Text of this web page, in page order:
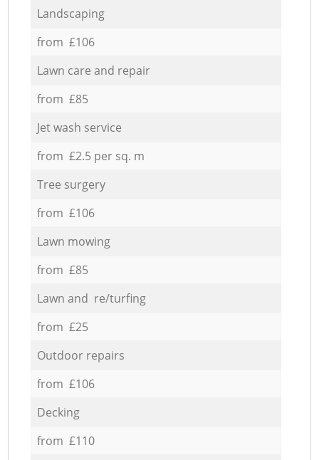
Landscaping
from £106
Lawn care and repair
from £85
Jet wash service
from £2.5 per sq. m
Tree surgery
from £106
Lawn mowing
from £85
Lawn and re/turfing
from £25
Outdoor repairs
from £106
Decking
from £110